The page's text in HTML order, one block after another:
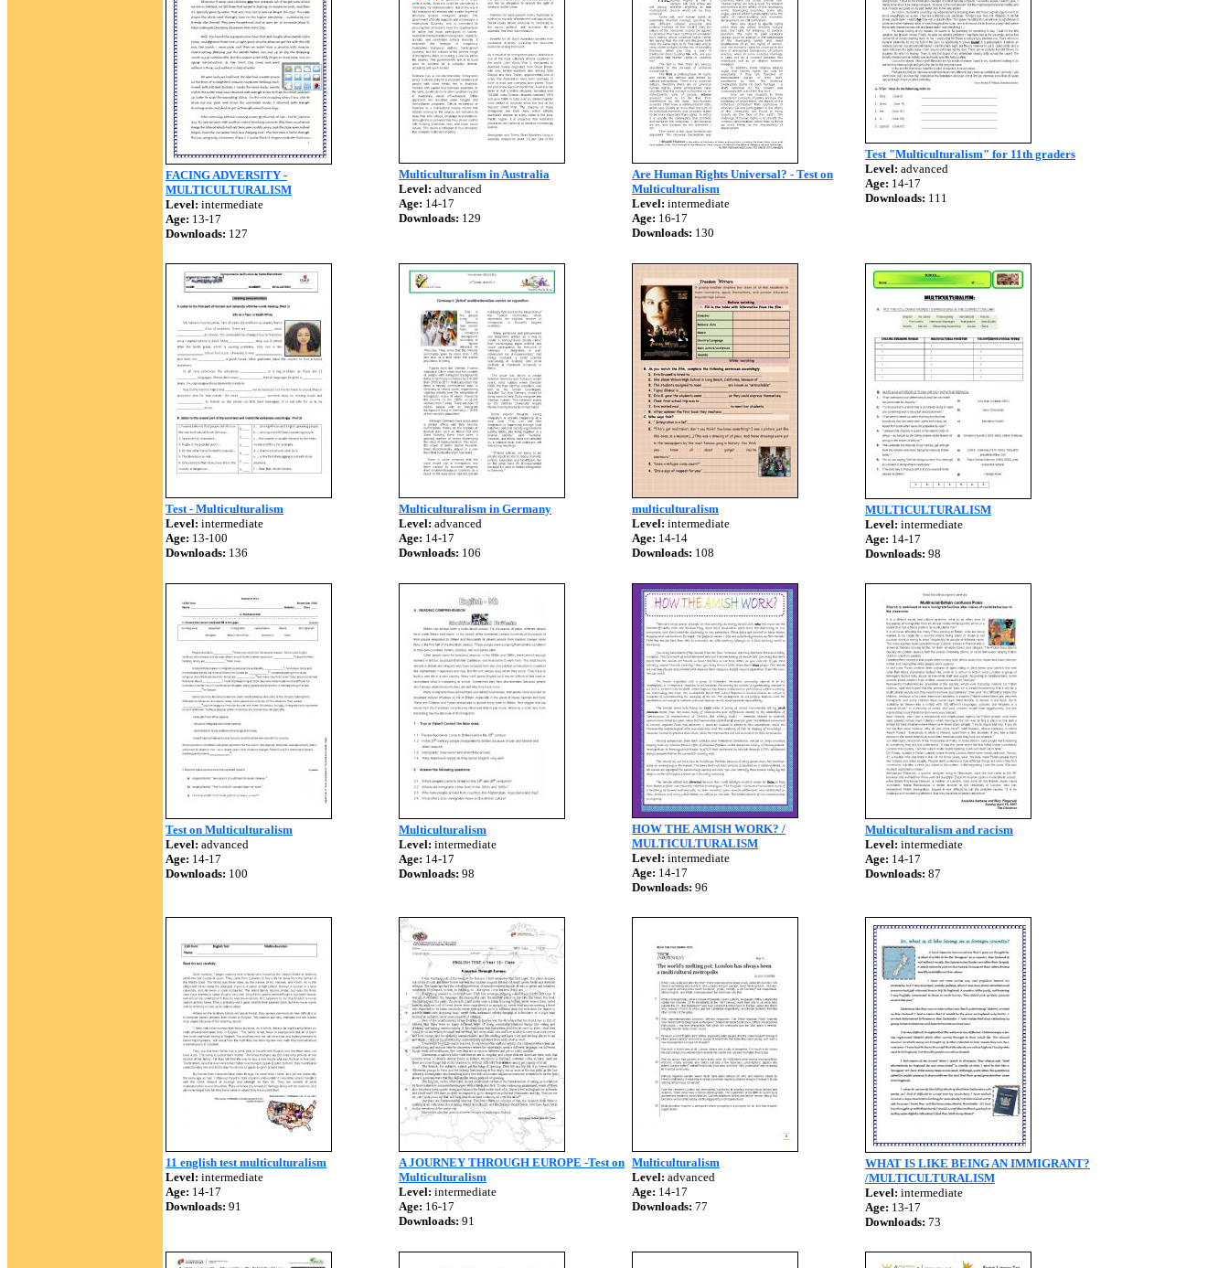
FACING ADVERSITY -
MULTICULTURALISM
Level: intermediate
Age: 13-17
Downloads: 127
Multiculturalism in Australia
Level: advanced
Age: 14-17
Downloads: 129
Are Human Rights Universal? - Test on
Multiculturalism
Level: intermediate
Age: 16-17
Downloads: 130
Test "Multiculturalism" for 11th graders
Level: advanced
Age: 14-17
Downloads: 111
Test - Multiculturalism
Level: intermediate
Age: 13-100
Downloads: 136
Multiculturalism in Germany
Level: advanced
Age: 14-17
Downloads: 106
multiculturalism
Level: intermediate
Age: 14-14
Downloads: 108
MULTICULTURALISM
Level: intermediate
Age: 14-17
Downloads: 98
Test on Multiculturalism
Level: advanced
Age: 14-17
Downloads: 100
Multiculturalism
Level: intermediate
Age: 14-17
Downloads: 98
HOW THE AMISH WORK? /
MULTICULTURALISM
Level: intermediate
Age: 14-17
Downloads: 96
Multiculturalism and racism
Level: intermediate
Age: 14-17
Downloads: 87
11 english test multiculturalism
Level: intermediate
Age: 14-17
Downloads: 91
A JOURNEY THROUGH EUROPE -Test on
Multiculturalism
Level: intermediate
Age: 16-17
Downloads: 91
Multiculturalism
Level: advanced
Age: 14-17
Downloads: 77
WHAT IS LIKE BEING AN IMMIGRANT?
/MULTICULTURALISM
Level: intermediate
Age: 13-17
Downloads: 73